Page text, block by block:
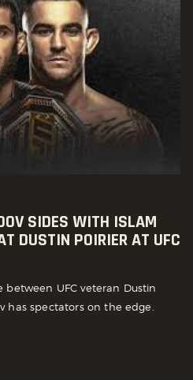
SIDES WITH ISLAM
DUSTIN POIRIER AT UFC
UFC veteran Dustin
has spectators on the edge.